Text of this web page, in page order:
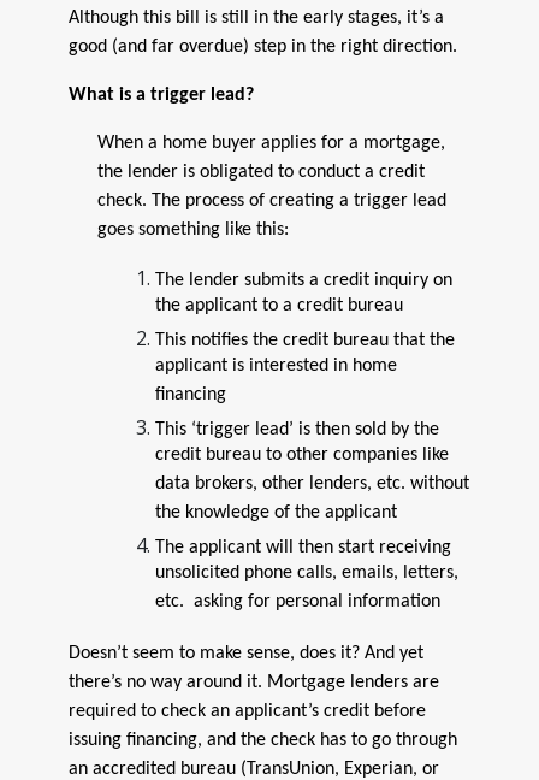
Although this bill is still in the early stages, it’s a
good (and far overdue) step in the right direction.
What is a trigger lead?
When a home buyer applies for a mortgage,
the lender is obligated to conduct a credit
check. The process of creating a trigger lead
goes something like this:
The lender submits a credit inquiry on
the applicant to a credit bureau
This notifies the credit bureau that the
applicant is interested in home
financing
This ‘trigger lead’ is then sold by the
credit bureau to other companies like
data brokers, other lenders, etc. without
the knowledge of the applicant
The applicant will then start receiving
unsolicited phone calls, emails, letters,
etc. asking for personal information
Doesn’t seem to make sense, does it? And yet
there’s no way around it. Mortgage lenders are
required to check an applicant’s credit before
issuing financing, and the check has to go through
an accredited bureau (TransUnion, Experian, or